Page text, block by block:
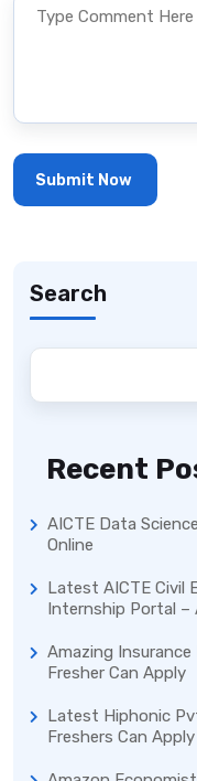
Search
Recent
AICTE Data
Online
Latest AICTE Civil
Internship Portal –
Amazing
Fresher Can Apply
Latest Hiphonic
Freshers Can Apply